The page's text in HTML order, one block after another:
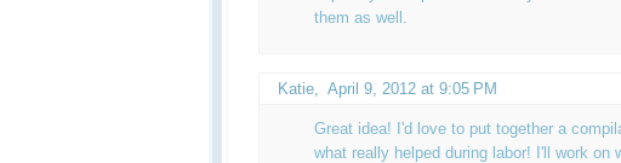
them as well.
Katie April 9, 2012 at 9:05 PM
Great idea! I'd love to put together a
what really helped during labor! I'll work on